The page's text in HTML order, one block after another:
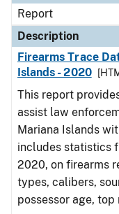
Report
Description
Firearms Trace
Islands - 2020
This report
assist law
Mariana Islands
includes statistics
2020, on firearms
types, calibers,
possessor age,